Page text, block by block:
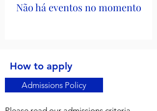
Não há eventos no momento
How to apply
Admissions Policy